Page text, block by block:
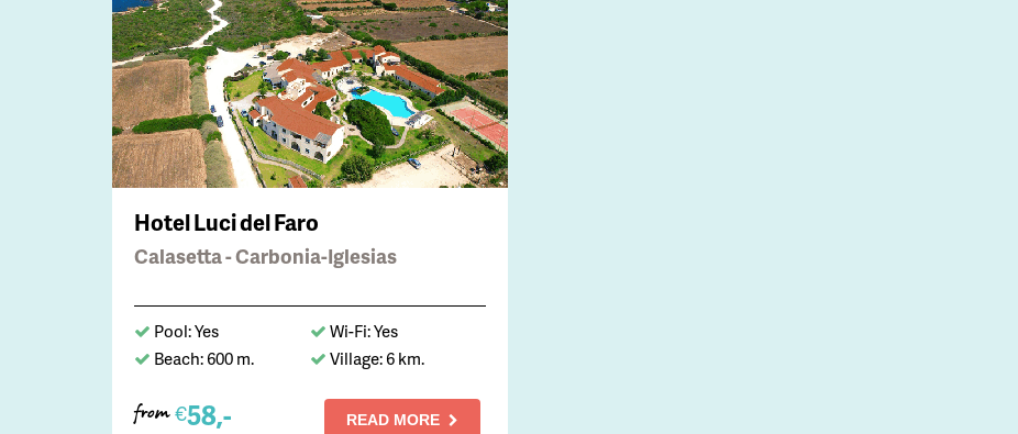
Hotel Luci del Faro
Calasetta - Carbonia-Iglesias
Pool: Yes
Wi-Fi: Yes
Beach: 600 m.
Village: 6 km.
from €58,- READ MORE